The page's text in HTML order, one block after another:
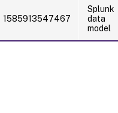
1585913547467
Splunk
data
model